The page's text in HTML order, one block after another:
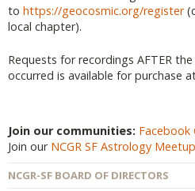
to https://geocosmic.org/register
local chapter).
Requests for recordings AFTER
occurred is available for purchase
Join our communities: Facebook
Join our NCGR SF Astrology
NCGR-SF BOARD OF DIRECTORS